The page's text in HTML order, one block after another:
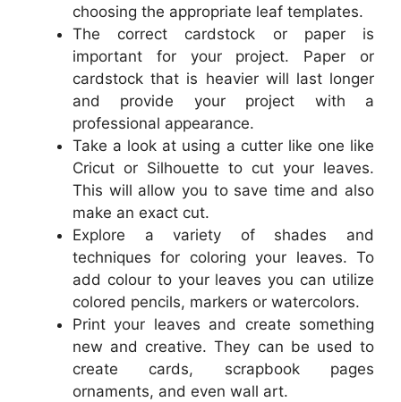
choosing the appropriate leaf templates.
The correct cardstock or paper is
important for your project. Paper or
cardstock that is heavier will last longer
and provide your project with a
professional appearance.
Take a look at using a cutter like one like
Cricut or Silhouette to cut your leaves.
This will allow you to save time and also
make an exact cut.
Explore a variety of shades and
techniques for coloring your leaves. To
add colour to your leaves you can utilize
colored pencils, markers or watercolors.
Print your leaves and create something
new and creative. They can be used to
create cards, scrapbook pages
ornaments, and even wall art.